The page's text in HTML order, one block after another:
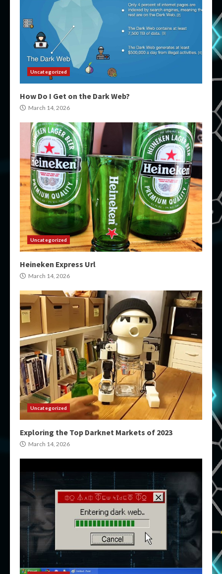
Uncategorized
How Do I Get on the Dark Web?
March 14, 2026
Uncategorized
Heineken Express Url
March 14, 2026
Uncategorized
Exploring the Top Darknet Markets of 2023
March 14, 2026